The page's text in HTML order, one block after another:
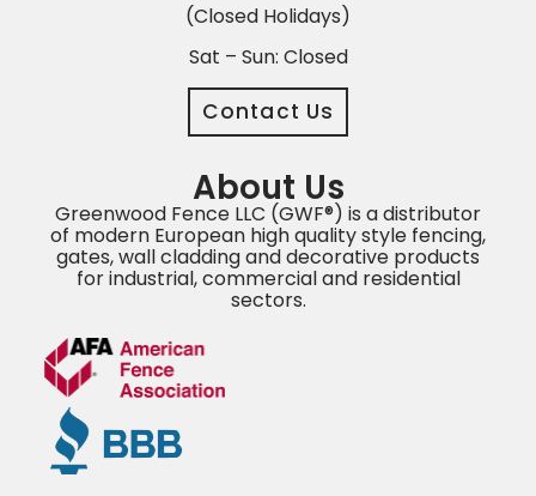
About Us
Greenwood Fence LLC (GWF®) is a distributor
of modern European high quality style fencing,
gates, wall cladding and decorative products
for industrial, commercial and residential
sectors.
(Closed Holidays)
Sat – Sun: Closed
Contact Us